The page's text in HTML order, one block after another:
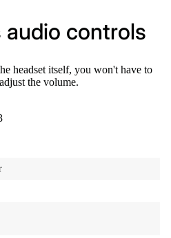
audio controls
headset itself, you won't have to
the volume.